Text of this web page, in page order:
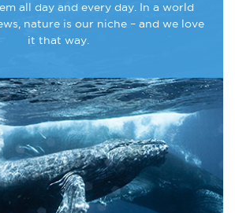
all day and every day. In a world
nature is our niche – and we love
it that way.